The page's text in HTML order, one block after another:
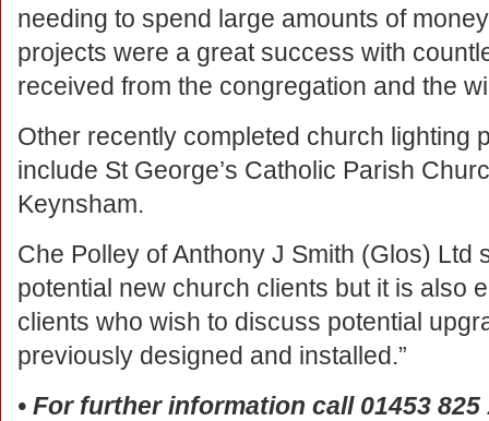
needing to spend large amounts of
projects were a great success with
received from the congregation and the
Other recently completed church lighting
include St George’s Catholic Parish
Keynsham.
Che Polley of Anthony J Smith (Glos) Ltd
potential new church clients but it is also
clients who wish to discuss potential
previously designed and installed.”
• For further information call 01453